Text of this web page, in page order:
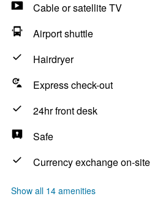
Cable or satellite TV
Airport shuttle
Hairdryer
Express check-out
24hr front desk
Safe
Currency exchange on-site
Show all 14 amenities